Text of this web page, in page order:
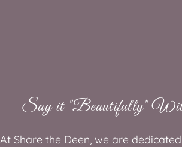
Say it "Beautifully"
At Share the Deen, we are